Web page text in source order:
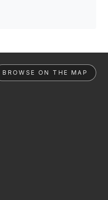
BROWSE ON THE MAP